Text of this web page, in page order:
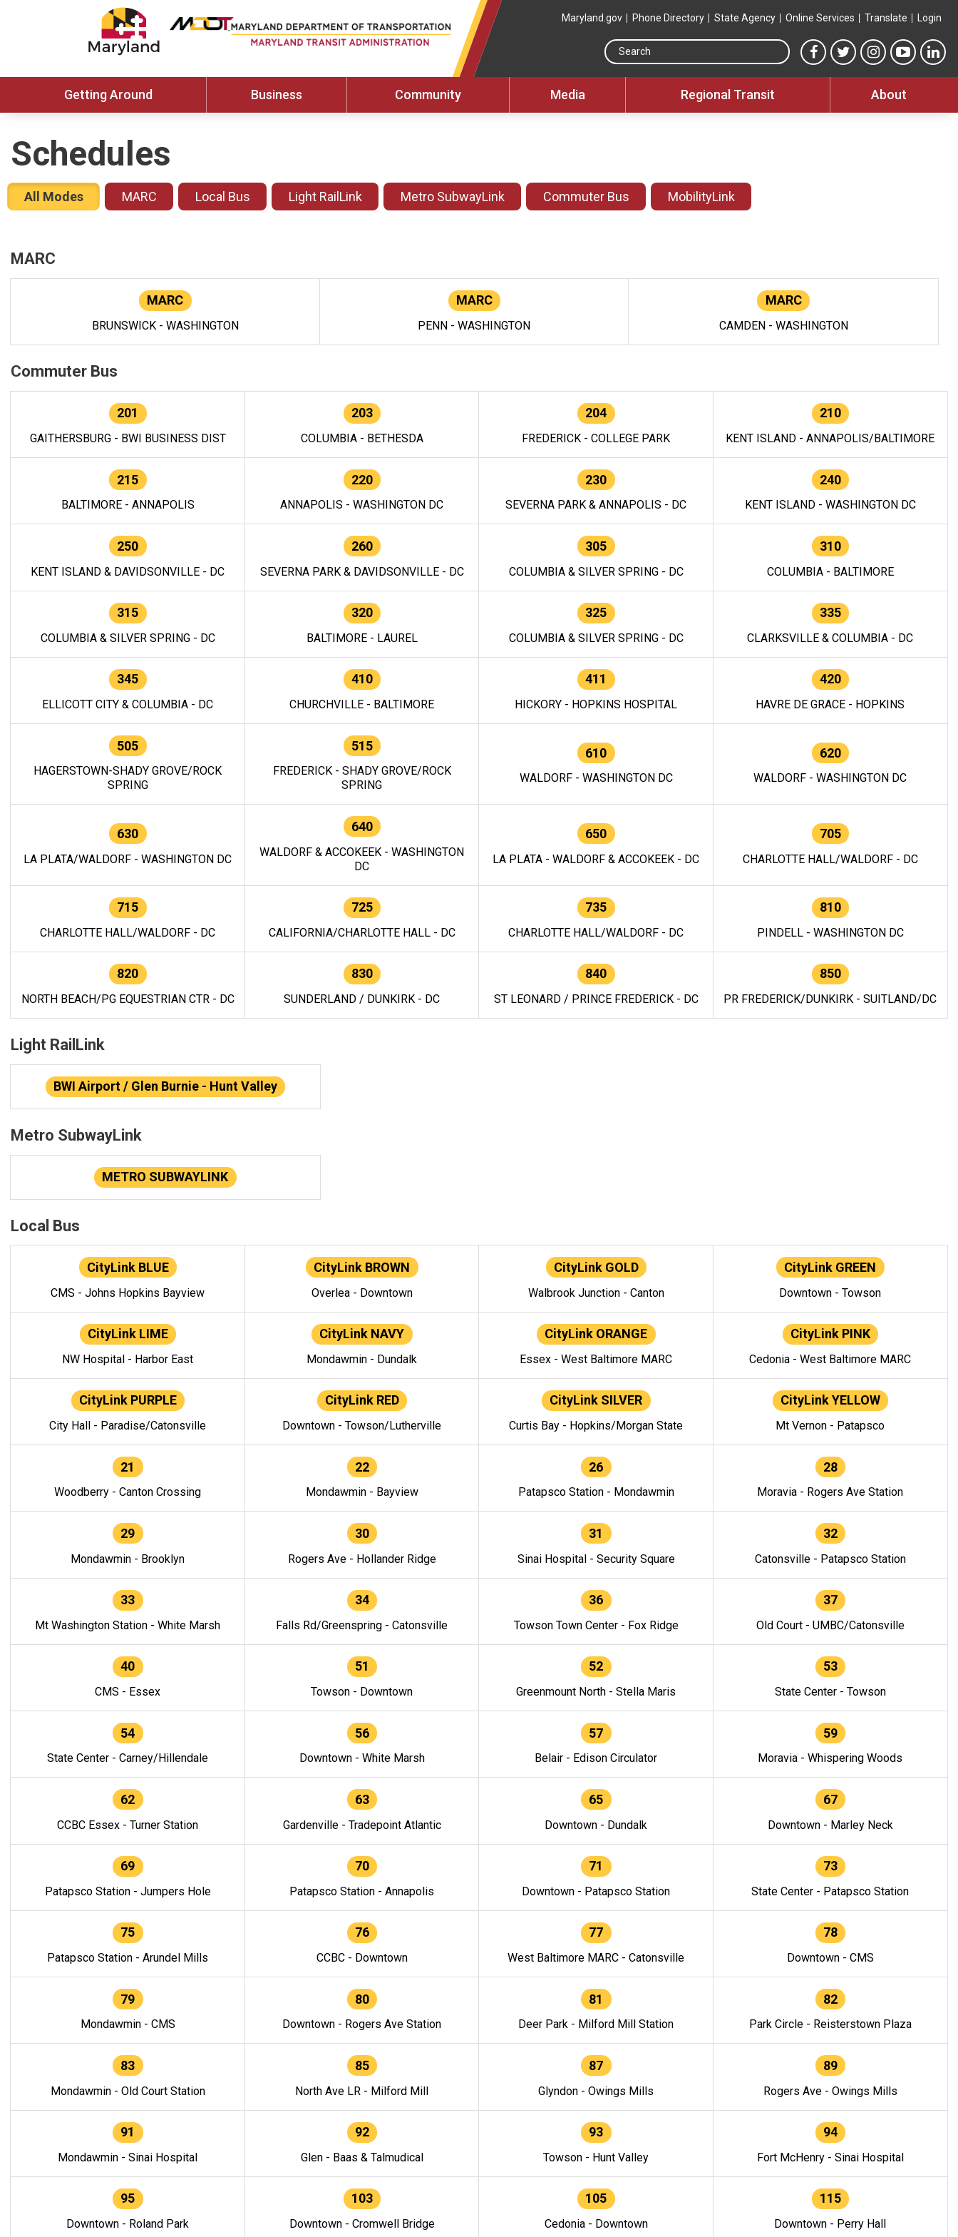
Maryland.gov Phone Directory State Agency Online Services Translate Login
Search this site
MTA Facebook link
MTA Twitter link
MTA Instagram
MTA
Getting Around Business Community Media Regional Transit About
Schedules
All Modes MARC Local Bus Light RailLink Metro SubwayLink Commuter Bus MobilityLink
MARC
MARC
BRUNSWICK - WASHINGTON
MARC
PENN - WASHINGTON
MARC
CAMDEN - WASHINGTON
Commuter Bus
201
GAITHERSBURG - BWI BUSINESS DIST
203
COLUMBIA - BETHESDA
204
FREDERICK - COLLEGE PARK
210
KENT ISLAND - ANNAPOLIS/BALTIMORE
215
BALTIMORE - ANNAPOLIS
220
ANNAPOLIS - WASHINGTON DC
230
SEVERNA PARK & ANNAPOLIS - DC
240
KENT ISLAND - WASHINGTON DC
250
KENT ISLAND & DAVIDSONVILLE - DC
260
SEVERNA PARK & DAVIDSONVILLE - DC
305
COLUMBIA & SILVER SPRING - DC
310
COLUMBIA - BALTIMORE
315
COLUMBIA & SILVER SPRING - DC
320
BALTIMORE - LAUREL
325
COLUMBIA & SILVER SPRING - DC
335
CLARKSVILLE & COLUMBIA - DC
345
ELLICOTT CITY & COLUMBIA - DC
410
CHURCHVILLE - BALTIMORE
411
HICKORY - HOPKINS HOSPITAL
420
HAVRE DE GRACE - HOPKINS
505
HAGERSTOWN-SHADY GROVE/ROCK
SPRING
515
FREDERICK - SHADY GROVE/ROCK
SPRING
610
WALDORF - WASHINGTON DC
620
WALDORF - WASHINGTON DC
630
LA PLATA/WALDORF - WASHINGTON DC
640
WALDORF & ACCOKEEK - WASHINGTON
DC
650
LA PLATA - WALDORF & ACCOKEEK - DC
705
CHARLOTTE HALL/WALDORF - DC
715
CHARLOTTE HALL/WALDORF - DC
725
CALIFORNIA/CHARLOTTE HALL - DC
735
CHARLOTTE HALL/WALDORF - DC
810
PINDELL - WASHINGTON DC
820
NORTH BEACH/PG EQUESTRIAN CTR - DC
830
SUNDERLAND / DUNKIRK - DC
840
ST LEONARD / PRINCE FREDERICK - DC
850
PR FREDERICK/DUNKIRK - SUITLAND/DC
Light RailLink
BWI Airport / Glen Burnie - Hunt Valley
Metro SubwayLink
METRO SUBWAYLINK
Local Bus
CityLink BLUE
CMS - Johns Hopkins Bayview
CityLink BROWN
Overlea - Downtown
CityLink GOLD
Walbrook Junction - Canton
CityLink GREEN
Downtown - Towson
CityLink LIME
NW Hospital - Harbor East
CityLink NAVY
Mondawmin - Dundalk
CityLink ORANGE
Essex - West Baltimore MARC
CityLink PINK
Cedonia - West Baltimore MARC
CityLink PURPLE
City Hall - Paradise/Catonsville
CityLink RED
Downtown - Towson/Lutherville
CityLink SILVER
Curtis Bay - Hopkins/Morgan State
CityLink YELLOW
Mt Vernon - Patapsco
21
Woodberry - Canton Crossing
22
Mondawmin - Bayview
26
Patapsco Station - Mondawmin
28
Moravia - Rogers Ave Station
29
Mondawmin - Brooklyn
30
Rogers Ave - Hollander Ridge
31
Sinai Hospital - Security Square
32
Catonsville - Patapsco Station
33
Mt Washington Station - White Marsh
34
Falls Rd/Greenspring - Catonsville
36
Towson Town Center - Fox Ridge
37
Old Court - UMBC/Catonsville
40
CMS - Essex
51
Towson - Downtown
52
Greenmount North - Stella Maris
53
State Center - Towson
54
State Center - Carney/Hillendale
56
Downtown - White Marsh
57
Belair - Edison Circulator
59
Moravia - Whispering Woods
62
CCBC Essex - Turner Station
63
Gardenville - Tradepoint Atlantic
65
Downtown - Dundalk
67
Downtown - Marley Neck
69
Patapsco Station - Jumpers Hole
70
Patapsco Station - Annapolis
71
Downtown - Patapsco Station
73
State Center - Patapsco Station
75
Patapsco Station - Arundel Mills
76
CCBC - Downtown
77
West Baltimore MARC - Catonsville
78
Downtown - CMS
79
Mondawmin - CMS
80
Downtown - Rogers Ave Station
81
Deer Park - Milford Mill Station
82
Park Circle - Reisterstown Plaza
83
Mondawmin - Old Court Station
85
North Ave LR - Milford Mill
87
Glyndon - Owings Mills
89
Rogers Ave - Owings Mills
91
Mondawmin - Sinai Hospital
92
Glen - Baas & Talmudical
93
Towson - Hunt Valley
94
Fort McHenry - Sinai Hospital
95
Downtown - Roland Park
103
Downtown - Cromwell Bridge
105
Cedonia - Downtown
115
Downtown - Perry Hall